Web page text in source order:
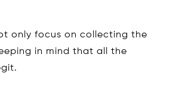
only focus on collecting the
in mind that all the